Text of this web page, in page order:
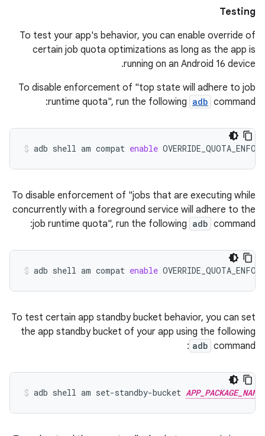
Testing
To test your app's behavior, you can enable override of
certain job quota optimizations as long as the app is
running on an Android 16 device.
To disable enforcement of "top state will adhere to job
runtime quota", run the following adb command:
adb shell am compat enable
To disable enforcement of "jobs that are executing while
concurrently with a foreground service will adhere to the
job runtime quota", run the following adb command:
adb shell am compat enable
To test certain app standby bucket behavior, you can set
the app standby bucket of your app using the following
adb command:
adb shell am set-standby-bucket APP_PACKAGE_NAME